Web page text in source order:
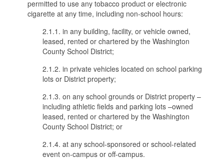
permitted to use any tobacco product or electronic
cigarette at any time, including non-school hours:
2.1.1. in any building, facility, or vehicle owned,
leased, rented or chartered by the Washington
County School District;
2.1.2. in private vehicles located on school parking
lots or District property;
2.1.3. on any school grounds or District property –
including athletic fields and parking lots –owned
leased, rented or chartered by the Washington
County School District; or
2.1.4. at any school-sponsored or school-related
event on-campus or off-campus.